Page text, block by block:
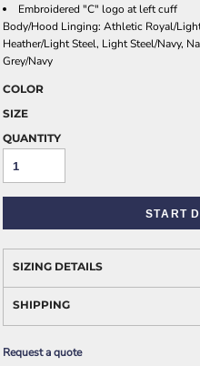
Embroidered "C" logo at left cuff
Body/Hood Linging: Athletic Royal/
Heather/Light Steel, Light Steel/Navy,
Grey/Navy
COLOR
SIZE
QUANTITY
START
SIZING DETAILS
SHIPPING
Request a quote